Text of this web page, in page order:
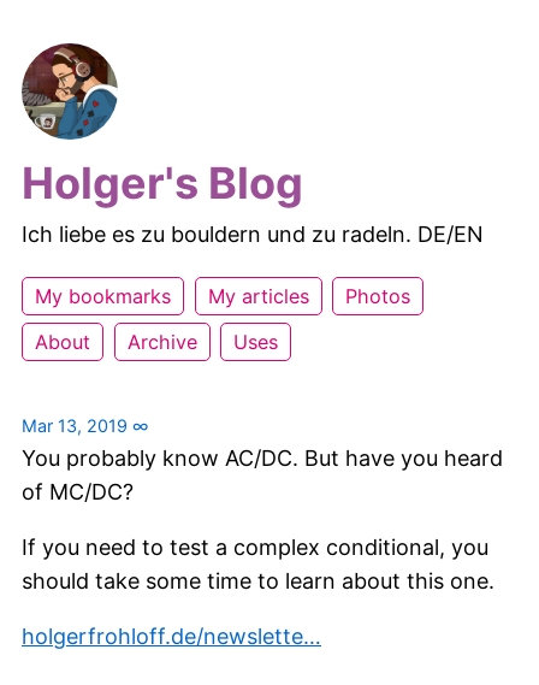
Holger's Blog
Ich liebe es zu bouldern und zu radeln. DE/EN
My bookmarks My articles
Photos
About
Archive Uses
Mar 13, 2019 ∞
You probably know AC/DC. But have you heard
of MC/DC?
If you need to test a complex conditional, you
should take some time to learn about this one.
holgerfrohloff.de/newslette…